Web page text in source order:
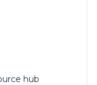
hub